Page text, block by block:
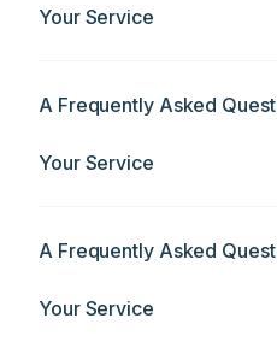
Your Service
A Frequently Asked
Your Service
A Frequently Asked
Your Service